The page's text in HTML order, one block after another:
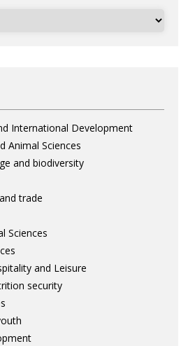
International Development
Animal Sciences
and biodiversity
trade
Sciences
and Leisure
security